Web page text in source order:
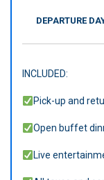
DEPARTURE
INCLUDED:
Pick-up and
Open buffet
Live